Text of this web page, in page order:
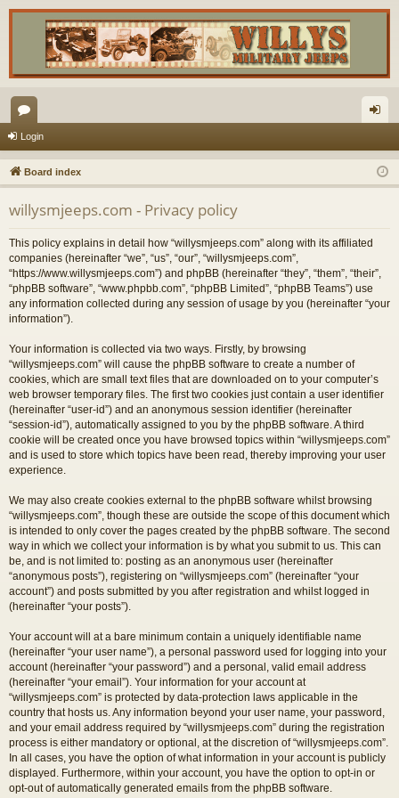
or
u
m
s
in
Login
Board index
willysmjeeps.com - Privacy policy
This policy explains in detail how “willysmjeeps.com” along with its affiliated
companies (hereinafter “we”, “us”, “our”, “willysmjeeps.com”,
“https://www.willysmjeeps.com”) and phpBB (hereinafter “they”, “them”, “their”,
“phpBB software”, “www.phpbb.com”, “phpBB Limited”, “phpBB Teams”) use
any information collected during any session of usage by you (hereinafter “your
information”).
Your information is collected via two ways. Firstly, by browsing
“willysmjeeps.com” will cause the phpBB software to create a number of
cookies, which are small text files that are downloaded on to your computer’s
web browser temporary files. The first two cookies just contain a user identifier
(hereinafter “user-id”) and an anonymous session identifier (hereinafter
“session-id”), automatically assigned to you by the phpBB software. A third
cookie will be created once you have browsed topics within “willysmjeeps.com”
and is used to store which topics have been read, thereby improving your user
experience.
We may also create cookies external to the phpBB software whilst browsing
“willysmjeeps.com”, though these are outside the scope of this document which
is intended to only cover the pages created by the phpBB software. The second
way in which we collect your information is by what you submit to us. This can
be, and is not limited to: posting as an anonymous user (hereinafter
“anonymous posts”), registering on “willysmjeeps.com” (hereinafter “your
account”) and posts submitted by you after registration and whilst logged in
(hereinafter “your posts”).
Your account will at a bare minimum contain a uniquely identifiable name
(hereinafter “your user name”), a personal password used for logging into your
account (hereinafter “your password”) and a personal, valid email address
(hereinafter “your email”). Your information for your account at
“willysmjeeps.com” is protected by data-protection laws applicable in the
country that hosts us. Any information beyond your user name, your password,
and your email address required by “willysmjeeps.com” during the registration
process is either mandatory or optional, at the discretion of “willysmjeeps.com”.
In all cases, you have the option of what information in your account is publicly
displayed. Furthermore, within your account, you have the option to opt-in or
opt-out of automatically generated emails from the phpBB software.